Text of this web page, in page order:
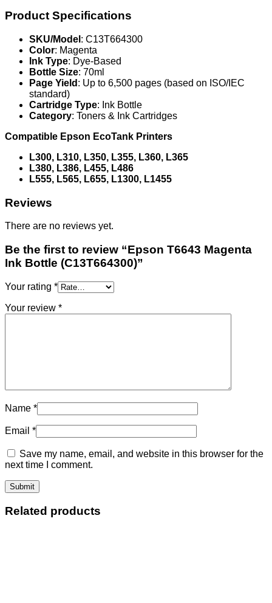
Product Specifications
SKU/Model : C13T664300
Color: Magenta
Ink Type: Dye-Based
Bottle Size: 70ml
Page Yield : Up to 6,500 pages (based on ISO/IEC
standard)
Cartridge Type: Ink Bottle
Category: Toners & Ink Cartridges
Compatible Epson EcoTank Printers
L300, L310, L350, L355, L360, L365
L380, L386, L455, L486
L555, L565, L655, L1300, L1455
Reviews
There are no reviews yet.
Be the first to review “Epson T6643 Magenta
Ink Bottle (C13T664300)”
Your rating *
Your review *
Name *
Email *
Save my name, email, and website in this browser for the
next time I comment.
Related products